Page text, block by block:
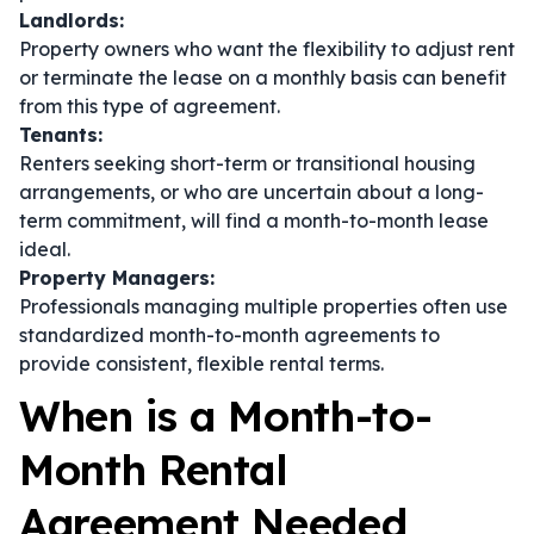
Landlords:
Property owners who want the flexibility to adjust rent
or terminate the lease on a monthly basis can benefit
from this type of agreement.
Tenants:
Renters seeking short-term or transitional housing
arrangements, or who are uncertain about a long-
term commitment, will find a month-to-month lease
ideal.
Property Managers:
Professionals managing multiple properties often use
standardized month-to-month agreements to
provide consistent, flexible rental terms.
When is a Month-to-
Month Rental
Agreement Needed